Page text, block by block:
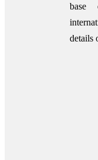
base
details